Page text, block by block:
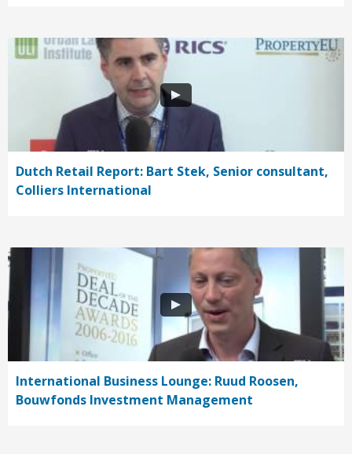
Dutch Retail Report: Bart Stek, Senior consultant,
Colliers International
International Business Lounge: Ruud Roosen,
Bouwfonds Investment Management